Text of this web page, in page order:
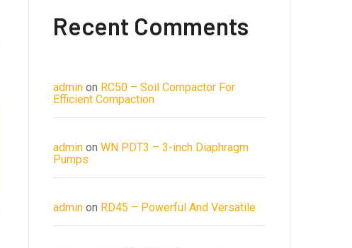
Recent Comments
admin on RC50 – Soil Compactor For
Efficient Compaction
admin on WN PDT3 – 3-inch Diaphragm
Pumps
admin on RD45 – Powerful And Versatile